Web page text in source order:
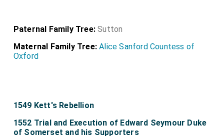
Paternal Family Tree: Sutton
Maternal Family Tree: Alice Sanford Countess of
Oxford
1549 Kett's Rebellion
1552 Trial and Execution of Edward Seymour Duke
of Somerset and his Supporters